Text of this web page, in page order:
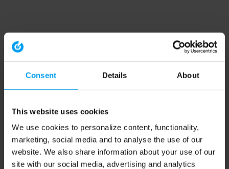
Consent Details About
This website uses cookies
We use cookies to personalize content, functionality,
marketing, social media and to analyse the use of our
website. We also share information about your use of our
site with our social media, advertising and analytics